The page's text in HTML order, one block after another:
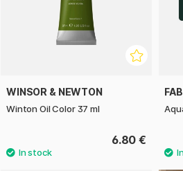
WINSOR & NEWTON
Winton Oil Color 37 ml
6.80 €